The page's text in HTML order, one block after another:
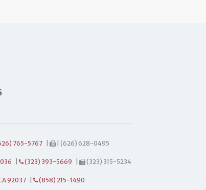
765-5767 | (626) 628-0495
(323) 393-5669 (323) 315-5234
92037 (858) 215-1490